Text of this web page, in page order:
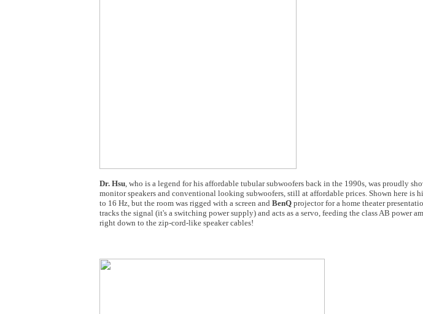
Dr. Hsu, who is a legend for his affordable tubular subwoofers back in the 1990s, was proudly
monitor speakers and conventional looking subwoofers, still at affordable prices. Shown here is
to 16 Hz, but the room was rigged with a screen and BenQ projector for a home theater
tracks the signal (it's a switching power supply) and acts as a servo, feeding the class AB power
right down to the zip-cord-like speaker cables!